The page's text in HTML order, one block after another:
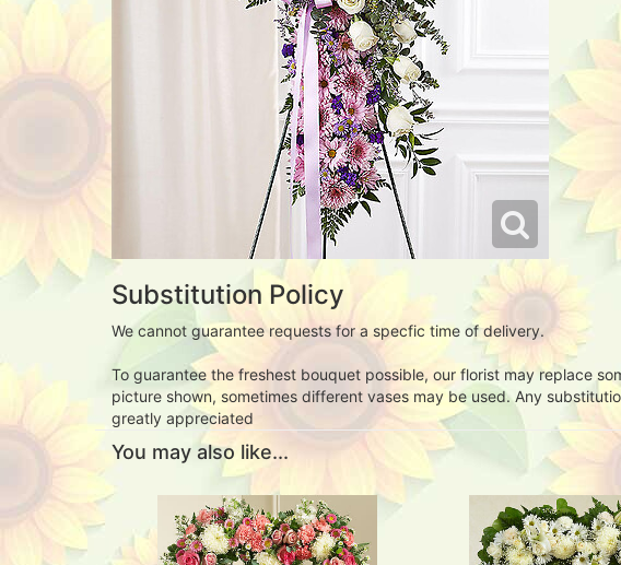
Substitution Policy
We cannot guarantee requests for a specfic time of delivery.
To guarantee the freshest bouquet possible, our florist may replace
picture shown, sometimes different vases may be used. Any
greatly appreciated
You may also like...